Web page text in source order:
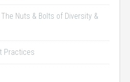
Nuts & Bolts of Diversity &
Practices